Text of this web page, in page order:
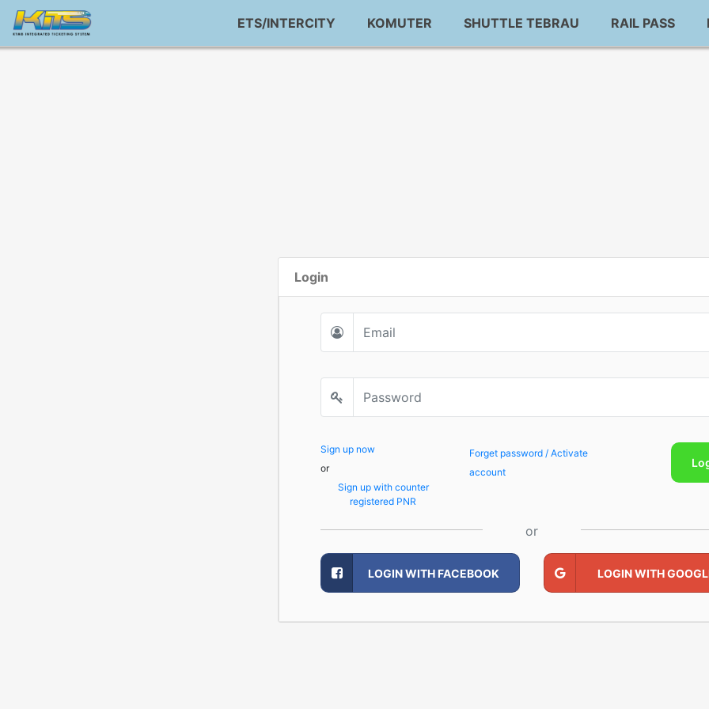
ETS/INTERCITY KOMUTER SHUTTLE TEBRAU RAIL PASS
Login
Sign up now
or
Sign up with counter
registered PNR
Forget password / Activate
account
or
LOGIN WITH FACEBOOK LOGIN WITH